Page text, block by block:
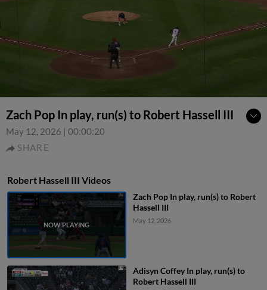
Zach Pop In play, run(s) to Robert Hassell III
May 12, 2026 | 00:00:20
SHARE
Robert Hassell III Videos
Zach Pop In play, run(s) to Robert
Hassell III
May 12, 2026
Adisyn Coffey In play, run(s) to
Robert Hassell III